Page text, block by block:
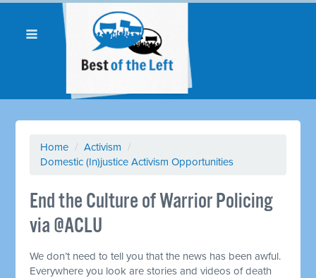
Home / Activism /
Domestic (In)justice Activism Opportunities
End the Culture of Warrior Policing
via @ACLU
We don’t need to tell you that the news has been awful.
Everywhere you look are stories and videos of death